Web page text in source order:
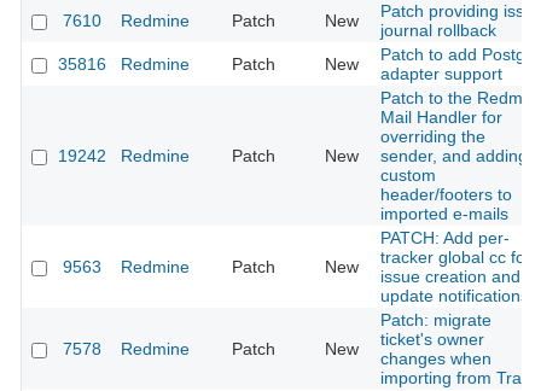
7610
Redmine Patch New
Patch providing
journal rollback
35816
Redmine Patch New
Patch to add Postgis
adapter support
19242 Redmine Patch New
Patch to the
Mail Handler for
overriding the
sender, and adding
custom
header/footers to
imported e-mails
9563 Redmine Patch New
PATCH: Add per-
tracker global cc for
issue creation and
update notifications
7578 Redmine Patch New
Patch: migrate
ticket's owner
changes when
importing from Trac